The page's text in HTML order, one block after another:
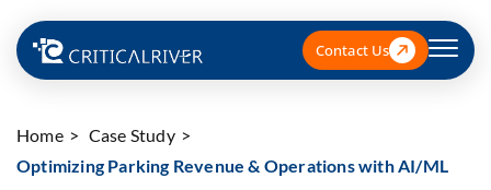
Contact Us
Home
Case Study
Optimizing Parking Revenue & Operations with AI/ML